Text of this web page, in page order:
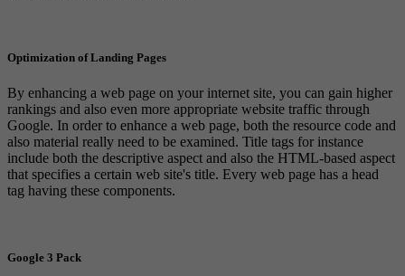
Optimization of Landing Pages
By enhancing a web page on your internet site, you can gain higher
rankings and also even more appropriate website traffic through
Google. In order to enhance a web page, both the resource code and
also material really need to be examined. Title tags for instance
include both the descriptive aspect and also the HTML-based aspect
that specifies a certain web site's title. Every web page has a head
tag having these components.
Google 3 Pack